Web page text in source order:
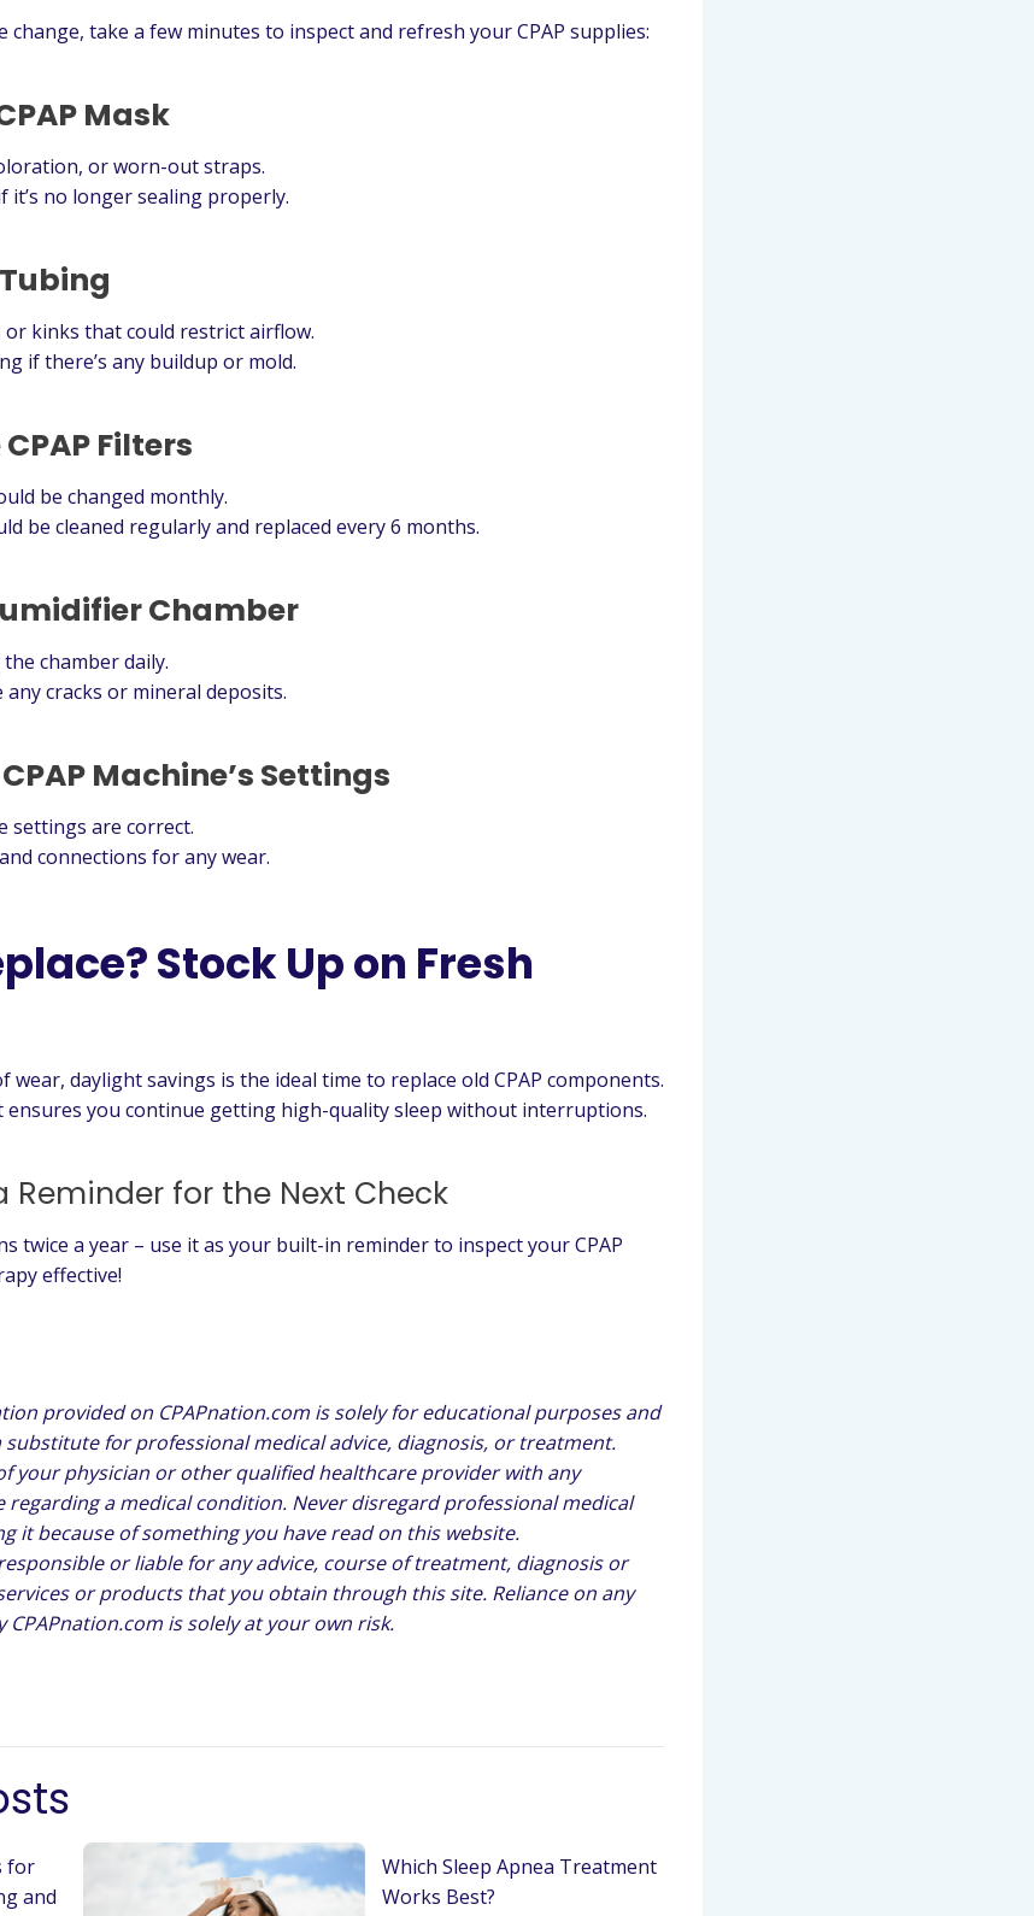
change, take a few minutes to inspect and refresh your CPAP supplies:
Mask
or worn-out straps.
it’s no longer sealing properly.
or kinks that could restrict airflow.
if there’s any buildup or mold.
Filters
be changed monthly.
be cleaned regularly and replaced every 6 months.
Chamber
chamber daily.
cracks or mineral deposits.
Machine’s Settings
settings are correct.
connections for any wear.
Stock Up on Fresh
wear, daylight savings is the ideal time to replace old CPAP components.
ensures you continue getting high-quality sleep without interruptions.
Reminder for the Next Check
twice a year – use it as your built-in reminder to inspect your CPAP
effective!
provided on CPAPnation.com is solely for educational purposes and
substitute for professional medical advice, diagnosis, or treatment.
your physician or other qualified healthcare provider with any
regarding a medical condition. Never disregard professional medical
it because of something you have read on this website.
or liable for any advice, course of treatment, diagnosis or
or products that you obtain through this site. Reliance on any
is solely at your own risk.
for
and
Which Sleep Apnea Treatment
Works Best?